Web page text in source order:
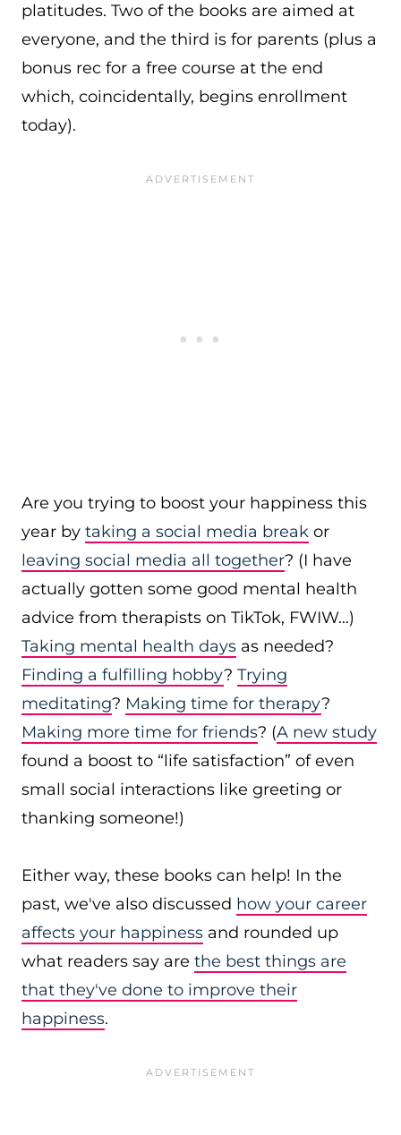
platitudes. Two of the books are aimed at
everyone, and the third is for parents (plus a
bonus rec for a free course at the end
which, coincidentally, begins enrollment
today).
Are you trying to boost your happiness this
year by taking a social media break or
leaving social media all together? (I have
actually gotten some good mental health
advice from therapists on TikTok, FWIW…)
Taking mental health days as needed?
Finding a fulfilling hobby? Trying
meditating? Making time for therapy?
Making more time for friends? (A new study
found a boost to “life satisfaction” of even
small social interactions like greeting or
thanking someone!)
Either way, these books can help! In the
past, we've also discussed how your career
affects your happiness and rounded up
what readers say are the best things are
that they've done to improve their
happiness.